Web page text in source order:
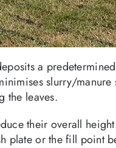
a
slurry/manure
the leaves.
their overall
plate or the fill point